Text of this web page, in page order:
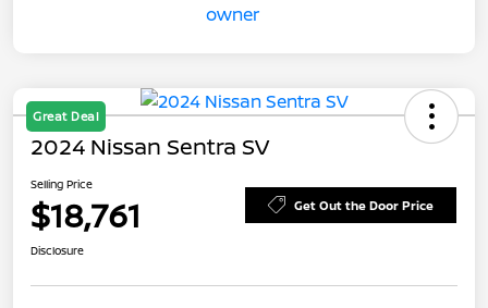
Great Deal
2024 Nissan Sentra SV
Selling Price
$18,761 Get Out the Door Price
Disclosure